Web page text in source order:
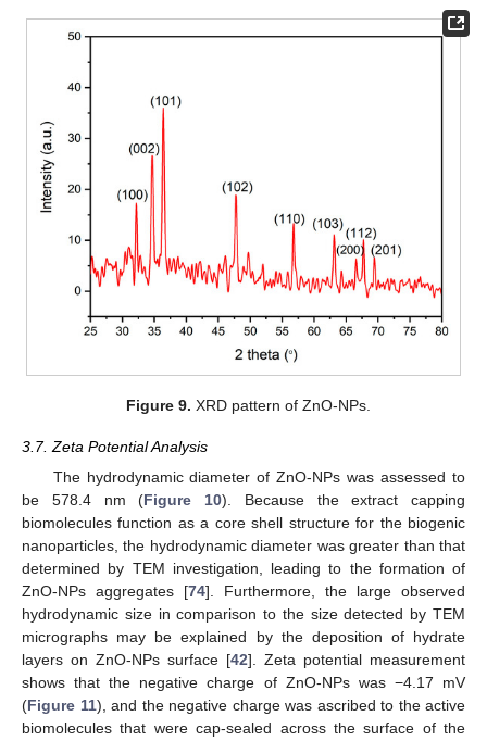
Figure 9. XRD pattern of ZnO-NPs.
3.7. Zeta Potential Analysis
The hydrodynamic diameter of ZnO-NPs was assessed to
be 578.4 nm (Figure 10). Because the extract capping
biomolecules function as a core shell structure for the biogenic
nanoparticles, the hydrodynamic diameter was greater than that
determined by TEM investigation, leading to the formation of
ZnO-NPs aggregates [74]. Furthermore, the large observed
hydrodynamic size in comparison to the size detected by TEM
micrographs may be explained by the deposition of hydrate
layers on ZnO-NPs surface [42]. Zeta potential measurement
shows that the negative charge of ZnO-NPs was −4.17 mV
(Figure 11), and the negative charge was ascribed to the active
biomolecules that were cap-sealed across the surface of the